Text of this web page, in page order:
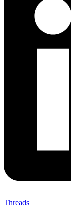
Threads